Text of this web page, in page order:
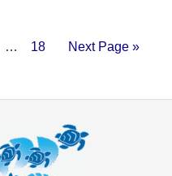
… 18 Next Page »